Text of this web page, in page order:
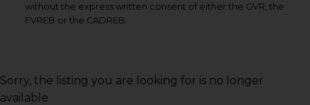
without the express written consent of either the GVR, the
FVREB or the CADREB.
Sorry, the listing you are looking for is no longer
available